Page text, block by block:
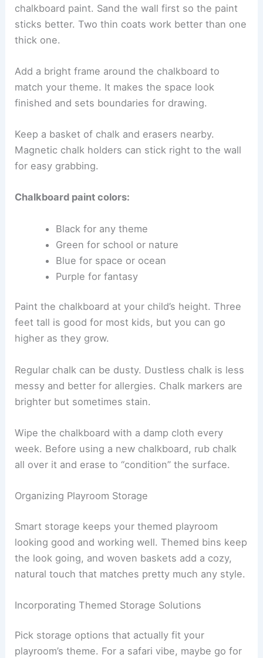
chalkboard paint. Sand the wall first so the paint
sticks better. Two thin coats work better than one
thick one.
Add a bright frame around the chalkboard to
match your theme. It makes the space look
finished and sets boundaries for drawing.
Keep a basket of chalk and erasers nearby.
Magnetic chalk holders can stick right to the wall
for easy grabbing.
Chalkboard paint colors:
Black for any theme
Green for school or nature
Blue for space or ocean
Purple for fantasy
Paint the chalkboard at your child’s height. Three
feet tall is good for most kids, but you can go
higher as they grow.
Regular chalk can be dusty. Dustless chalk is less
messy and better for allergies. Chalk markers are
brighter but sometimes stain.
Wipe the chalkboard with a damp cloth every
week. Before using a new chalkboard, rub chalk
all over it and erase to “condition” the surface.
Organizing Playroom Storage
Smart storage keeps your themed playroom
looking good and working well. Themed bins keep
the look going, and woven baskets add a cozy,
natural touch that matches pretty much any style.
Incorporating Themed Storage Solutions
Pick storage options that actually fit your
playroom’s theme. For a safari vibe, maybe go for